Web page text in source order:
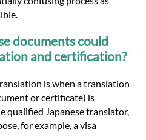
documents could
and certification?
is when a translation
or certificate) is
qualified Japanese translator,
for example, a visa